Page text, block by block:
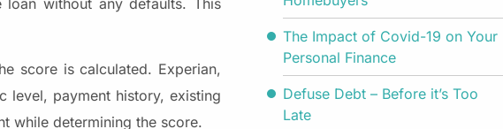
score is calculated. Experian,
level, payment history, existing
while determining the score.
The Impact of Covid-19 on Your
Personal Finance
Defuse Debt – Before it’s Too
Late